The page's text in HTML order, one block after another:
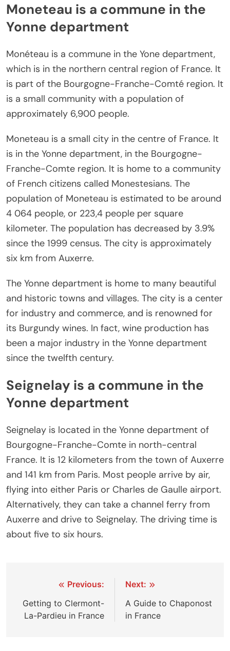
Moneteau is a commune in the
Yonne department
Monéteau is a commune in the Yone department,
which is in the northern central region of France. It
is part of the Bourgogne-Franche-Comté region. It
is a small community with a population of
approximately 6,900 people.
Moneteau is a small city in the centre of France. It
is in the Yonne department, in the Bourgogne-
Franche-Comte region. It is home to a community
of French citizens called Monestesians. The
population of Moneteau is estimated to be around
4 064 people, or 223,4 people per square
kilometer. The population has decreased by 3.9%
since the 1999 census. The city is approximately
six km from Auxerre.
The Yonne department is home to many beautiful
and historic towns and villages. The city is a center
for industry and commerce, and is renowned for
its Burgundy wines. In fact, wine production has
been a major industry in the Yonne department
since the twelfth century.
Seignelay is a commune in the
Yonne department
Seignelay is located in the Yonne department of
Bourgogne-Franche-Comte in north-central
France. It is 12 kilometers from the town of Auxerre
and 141 km from Paris. Most people arrive by air,
flying into either Paris or Charles de Gaulle airport.
Alternatively, they can take a channel ferry from
Auxerre and drive to Seignelay. The driving time is
about five to six hours.
navigation
Previous:
Getting to Clermont-
La-Pardieu in France
Next:
A Guide to Chaponost
in France